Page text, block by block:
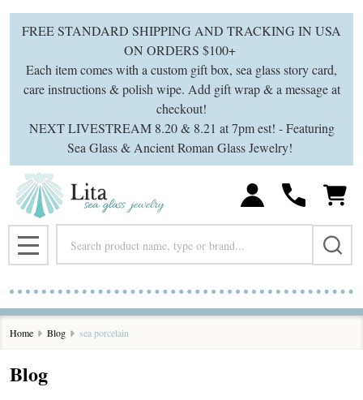
FREE STANDARD SHIPPING AND TRACKING IN USA
ON ORDERS $100+
Each item comes with a custom gift box, sea glass story card,
care instructions & polish wipe. Add gift wrap & a message at
checkout!
NEXT LIVESTREAM 8.20 & 8.21 at 7pm est! - Featuring
Sea Glass & Ancient Roman Glass Jewelry!
MENU
Home Blog sea porcelain
Blog